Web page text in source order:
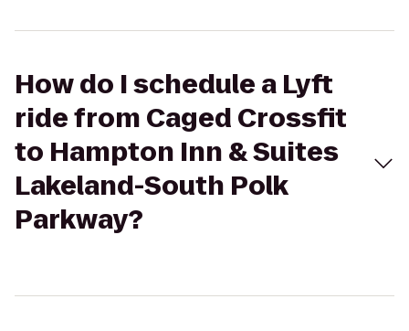
How do I schedule a Lyft
ride from Caged Crossfit
to Hampton Inn & Suites
Lakeland-South Polk
Parkway?